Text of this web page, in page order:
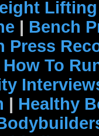
| Bench
Press
How To
| Healthy